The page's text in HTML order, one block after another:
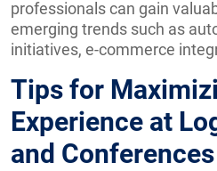
professionals can gain
emerging trends such as
initiatives, e-commerce
Tips for
Experience at
and Conferences